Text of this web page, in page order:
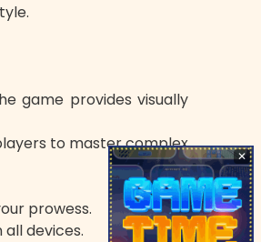
✕
game provides visually
to master complex
prowess.
devices.